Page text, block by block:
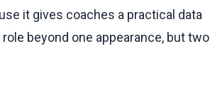
it gives coaches a practical data
beyond one appearance, but two